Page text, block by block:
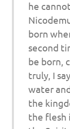
he
born
second
be born,
truly, I
water
the
the flesh